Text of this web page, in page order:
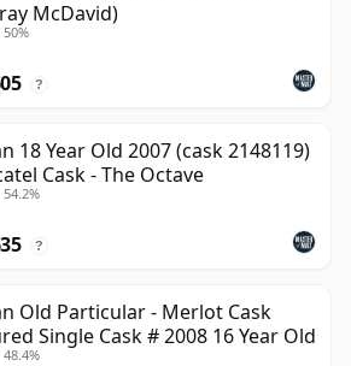
McDavid)
50%
?
18 Year Old 2007 (cask 2148119)
Cask - The Octave
54.2%
?
Old Particular - Merlot Cask
Single Cask # 2008 16 Year Old
48.4%